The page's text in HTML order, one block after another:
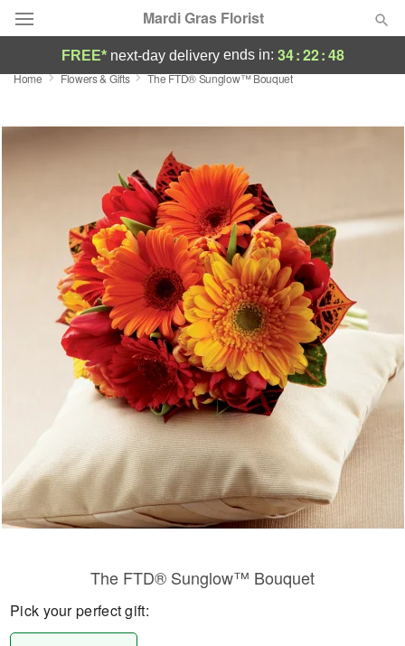
Mardi Gras Florist
Florist Choice
Summer
Birthday
Sympathy and Funeral
Flowers, Plants & Gifts
Our Shop
FREE* next-day deliveryends in: 34:22:48
Home Flowers & Gifts The FTD® Sunglow™ Bouquet
The FTD® Sunglow™ Bouquet
Pick your perfect gift: